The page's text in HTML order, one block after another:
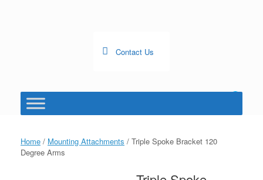
Contact Us
shopping
Home / Mounting Attachments / Triple Spoke Bracket 120
Degree Arms